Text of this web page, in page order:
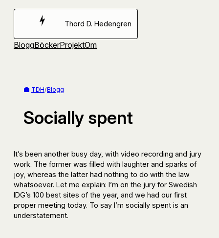
Hoppa
Thord D. Hedengren
BloggBöckerProjektOm
TDH/Blogg
Socially spent
It’s been another busy day, with video recording and jury
work. The former was filled with laughter and sparks of
joy, whereas the latter had nothing to do with the law
whatsoever. Let me explain: I’m on the jury for Swedish
IDG’s 100 best sites of the year, and we had our first
proper meeting today. To say I’m socially spent is an
understatement.